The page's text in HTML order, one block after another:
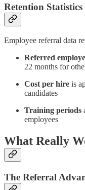
Retention Statistics
Employee referral data
Referred
22 months for
Cost per hire is
candidates
Training periods
employees
What Really
The Referral